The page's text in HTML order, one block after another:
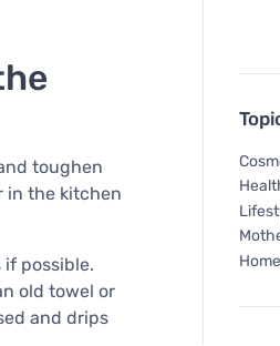
toughen
in the kitchen
possible.
old towel or
and drips
Home